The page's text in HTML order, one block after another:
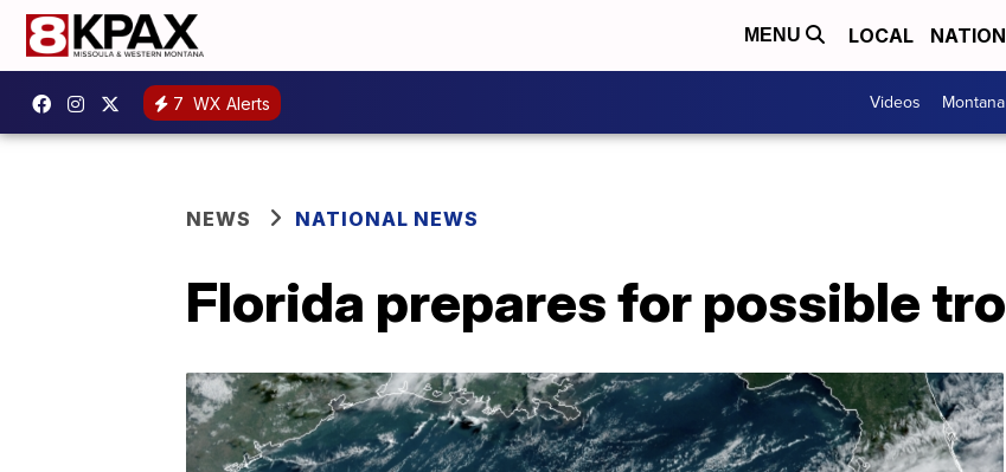
MENU LOCAL
7 WX Alerts Videos
NEWS NATIONAL NEWS
Florida prepares for possible